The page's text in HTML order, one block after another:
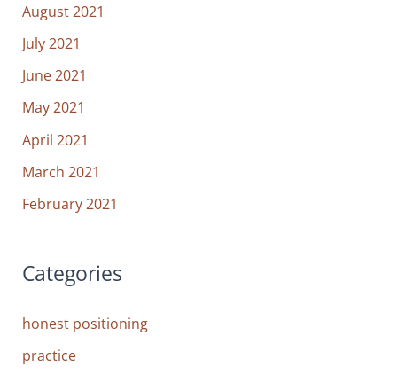
August 2021
July 2021
June 2021
May 2021
April 2021
March 2021
February 2021
Categories
honest positioning
practice